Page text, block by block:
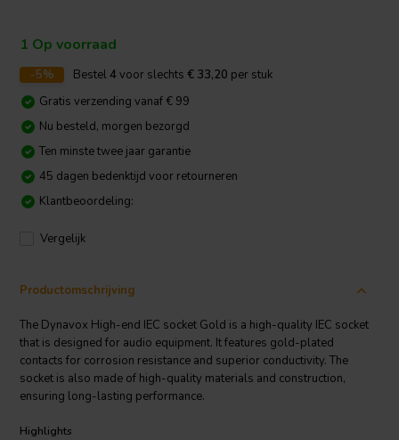
1 Op voorraad
-5% Bestel4 voor slechts € 33,20 per stuk
Gratis verzending vanaf € 99
Nu besteld, morgen bezorgd
Ten minste twee jaar garantie
45 dagen bedenktijd voor retourneren
Klantbeoordeling:
Vergelijk
Productomschrijving
The Dynavox High-end IEC socket Gold is a high-quality IEC socket
that is designed for audio equipment. It features gold-plated
contacts for corrosion resistance and superior conductivity. The
socket is also made of high-quality materials and construction,
ensuring long-lasting performance.
Highlights